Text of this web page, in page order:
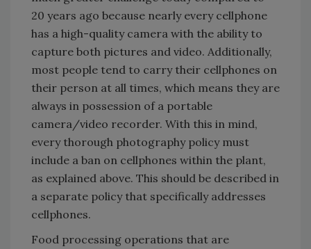
20 years ago because nearly every cellphone
has a high-quality camera with the ability to
capture both pictures and video. Additionally,
most people tend to carry their cellphones on
their person at all times, which means they are
always in possession of a portable
camera/video recorder. With this in mind,
every thorough photography policy must
include a ban on cellphones within the plant,
as explained above. This should be described in
a separate policy that specifically addresses
cellphones.
Food processing operations that are